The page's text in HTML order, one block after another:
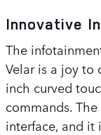
Innovative
The
Velar is a joy to
inch curved
commands.
interface, and it